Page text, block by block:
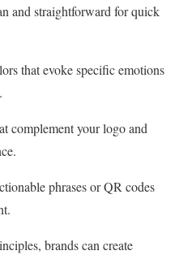
and straightforward for quick
that evoke specific emotions
complement your logo and
phrases or QR codes
brands can create